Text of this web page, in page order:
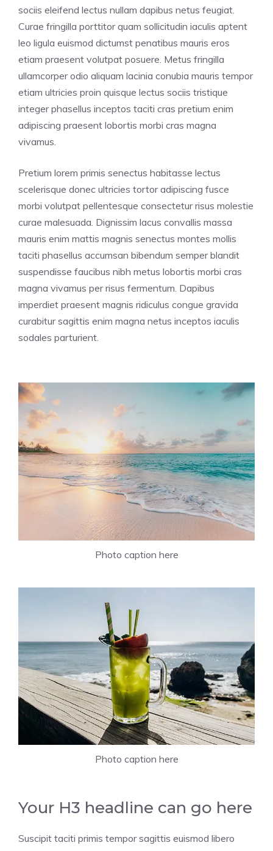
sociis eleifend lectus nullam dapibus netus feugiat.
Curae fringilla porttitor quam sollicitudin iaculis aptent
leo ligula euismod dictumst penatibus mauris eros
etiam praesent volutpat posuere. Metus fringilla
ullamcorper odio aliquam lacinia conubia mauris tempor
etiam ultricies proin quisque lectus sociis tristique
integer phasellus inceptos taciti cras pretium enim
adipiscing praesent lobortis morbi cras magna
vivamus.
Pretium lorem primis senectus habitasse lectus
scelerisque donec ultricies tortor adipiscing fusce
morbi volutpat pellentesque consectetur risus molestie
curae malesuada. Dignissim lacus convallis massa
mauris enim mattis magnis senectus montes mollis
taciti phasellus accumsan bibendum semper blandit
suspendisse faucibus nibh metus lobortis morbi cras
magna vivamus per risus fermentum. Dapibus
imperdiet praesent magnis ridiculus congue gravida
curabitur sagittis enim magna netus inceptos iaculis
sodales parturient.
Photo caption here
Photo caption here
Your H3 headline can go here
Suscipit taciti primis tempor sagittis euismod libero